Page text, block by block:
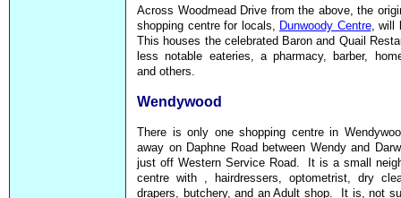
Across Woodmead Drive from the above, the
shopping centre for locals, Dunwoody Centre, will
This houses the celebrated Baron and Quail
less notable eateries, a pharmacy, barber,
and others.
Wendywood
There is only one shopping centre in
away on Daphne Road between Wendy and
just off Western Service Road. It is a small
centre with , hairdressers, optometrist, dry
drapers, butchery, and an Adult shop. It is, not